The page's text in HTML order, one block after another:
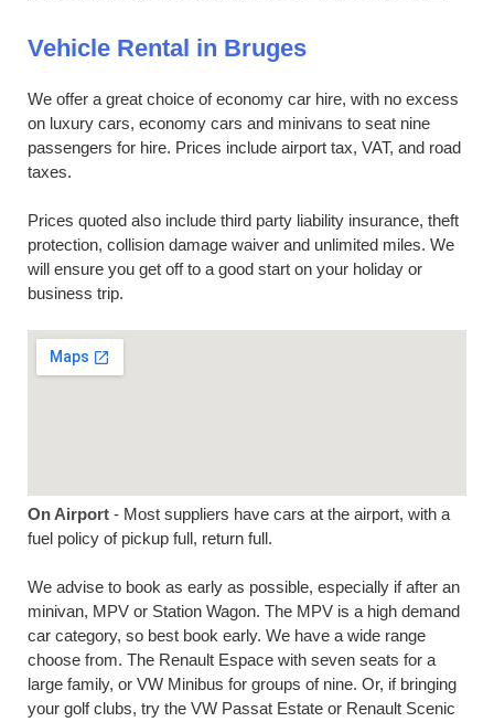
Vehicle Rental in Bruges
We offer a great choice of economy car hire, with no excess
on luxury cars, economy cars and minivans to seat nine
passengers for hire. Prices include airport tax, VAT, and road
taxes.
Prices quoted also include third party liability insurance, theft
protection, collision damage waiver and unlimited miles. We
will ensure you get off to a good start on your holiday or
business trip.
On Airport - Most suppliers have cars at the airport, with a
fuel policy of pickup full, return full.
We advise to book as early as possible, especially if after an
minivan, MPV or Station Wagon. The MPV is a high demand
car category, so best book early. We have a wide range
choose from. The Renault Espace with seven seats for a
large family, or VW Minibus for groups of nine. Or, if bringing
your golf clubs, try the VW Passat Estate or Renault Scenic